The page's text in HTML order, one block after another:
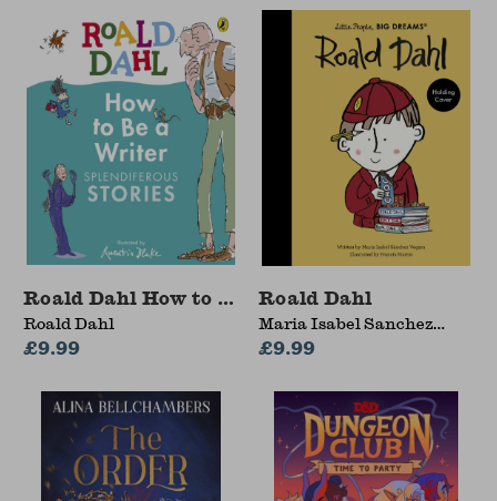
Roald Dahl How to Be a Writer: Splendiferous
Roald Dahl
£9.99
Roald Dahl
Maria Isabel Sanchez
Vegara
£9.99